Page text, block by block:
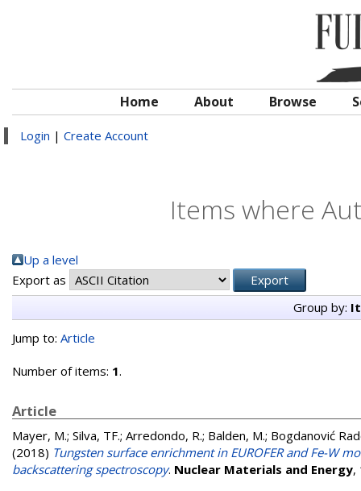
Home About Browse
Login | Create Account
Items where
Up a level
Export as
Group by:
Jump to: Article
Number of items: 1.
Article
Mayer, M.; Silva, TF.; Arredondo, R.; Balden, M.; Bogdanović
(2018) Tungsten surface enrichment in EUROFER and Fe-W
backscattering spectroscopy. Nuclear Materials and Energy,